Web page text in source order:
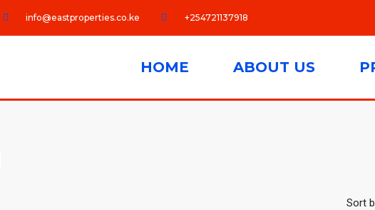
info@eastproperties.co.ke +254721137918
HOME ABOUT US
Sort